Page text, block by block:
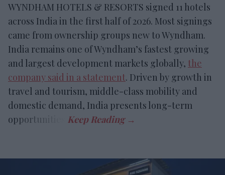
WYNDHAM HOTELS & RESORTS signed 11 hotels
across India in the first half of 2026. Most signings
came from ownership groups new to Wyndham.
India remains one of Wyndham’s fastest growing
and largest development markets globally, the
company said in a statement. Driven by growth in
travel and tourism, middle-class mobility and
domestic demand, India presents long-term
opportunities.